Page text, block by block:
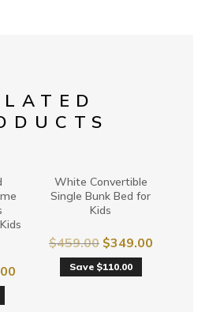
White Convertible
Single Bunk Bed for
Kids
$459.00 $349.00
Save $110.00